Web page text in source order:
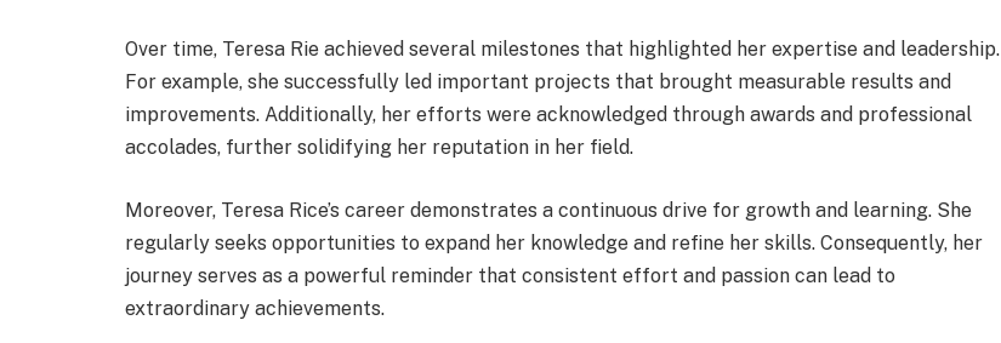
Over time, Teresa Rie achieved several milestones that highlighted her expertise and leadership.
For example, she successfully led important projects that brought measurable results and
improvements. Additionally, her efforts were acknowledged through awards and professional
accolades, further solidifying her reputation in her field.
Moreover, Teresa Rice’s career demonstrates a continuous drive for growth and learning. She
regularly seeks opportunities to expand her knowledge and refine her skills. Consequently, her
journey serves as a powerful reminder that consistent effort and passion can lead to
extraordinary achievements.